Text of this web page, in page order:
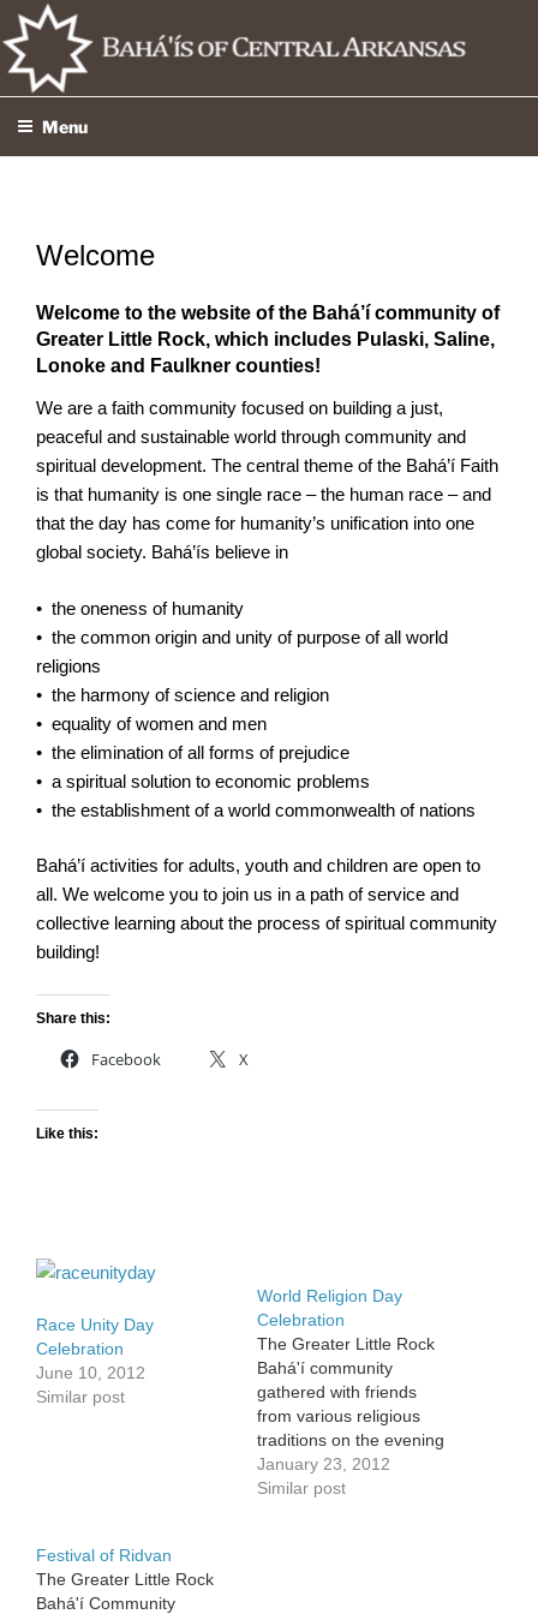
Skip
to
content
Menu
Welcome
Welcome to the website of the Bahá’í community of
Greater Little Rock, which includes Pulaski, Saline,
Lonoke and Faulkner counties!
We are a faith community focused on building a just,
peaceful and sustainable world through community and
spiritual development. The central theme of the Bahá’í Faith
is that humanity is one single race – the human race – and
that the day has come for humanity’s unification into one
global society. Bahá’ís believe in
• the oneness of humanity
• the common origin and unity of purpose of all world
religions
• the harmony of science and religion
• equality of women and men
• the elimination of all forms of prejudice
• a spiritual solution to economic problems
• the establishment of a world commonwealth of nations
Bahá’í activities for adults, youth and children are open to
all. We welcome you to join us in a path of service and
collective learning about the process of spiritual community
building!
Share this:
Facebook X
Like this:
Race Unity Day
Celebration
June 10, 2012
Similar post
World Religion Day
Celebration
The Greater Little Rock
Bahá'í community
gathered with friends
from various religious
traditions on the evening
of January 21 to
celebrate World Religion
January 23, 2012
Similar post
Festival of Ridvan
The Greater Little Rock
Bahá'í Community